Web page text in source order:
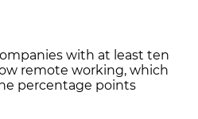
with at least ten
remote working, which
percentage points